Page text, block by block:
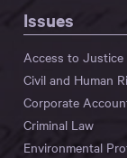
Issues
Access to Justice
Civil and Human
Corporate
Criminal Law
Environmental